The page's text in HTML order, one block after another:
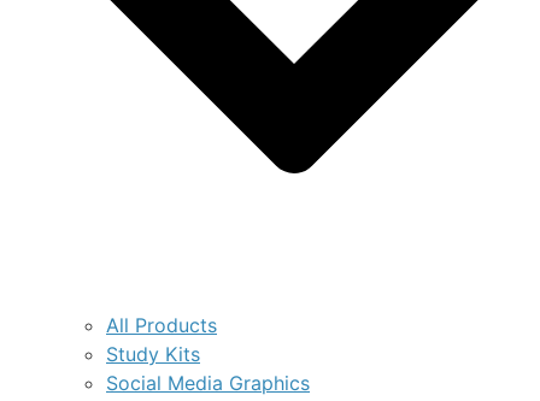
All Products
Study Kits
Social Media Graphics